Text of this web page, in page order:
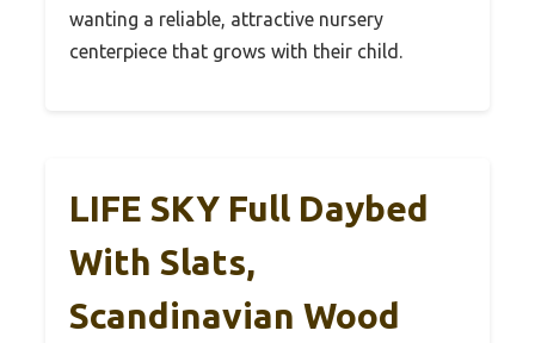
wanting a reliable, attractive nursery
centerpiece that grows with their child.
LIFE SKY Full Daybed
With Slats,
Scandinavian Wood